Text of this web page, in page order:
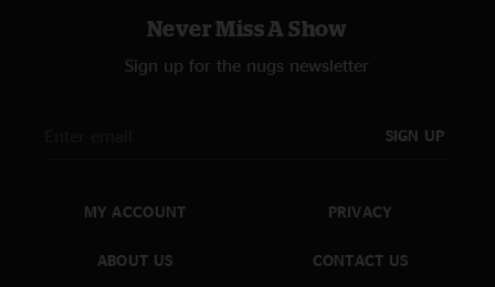
Never Miss A Show
Sign up for the nugs newsletter
SIGN UP
MY ACCOUNT
ABOUT US
PRIVACY
CONTACT US